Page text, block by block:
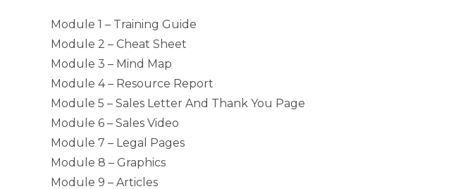
Module 1 – Training Guide
Module 2 – Cheat Sheet
Module 3 – Mind Map
Module 4 – Resource Report
Module 5 – Sales Letter And Thank You Page
Module 6 – Sales Video
Module 7 – Legal Pages
Module 8 – Graphics
Module 9 – Articles